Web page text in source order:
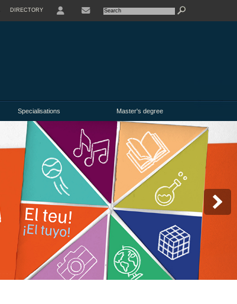
DIRECTORY
Specialisations Master's degree